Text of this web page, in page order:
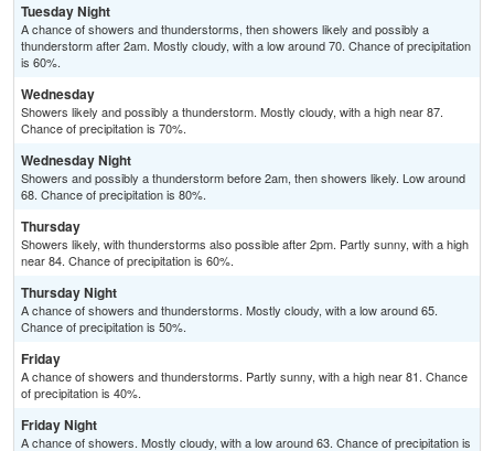
Tuesday Night
A chance of showers and thunderstorms, then showers likely and possibly a
thunderstorm after 2am. Mostly cloudy, with a low around 70. Chance of precipitation
is 60%.
Wednesday
Showers likely and possibly a thunderstorm. Mostly cloudy, with a high near 87.
Chance of precipitation is 70%.
Wednesday Night
Showers and possibly a thunderstorm before 2am, then showers likely. Low around
68. Chance of precipitation is 80%.
Thursday
Showers likely, with thunderstorms also possible after 2pm. Partly sunny, with a high
near 84. Chance of precipitation is 60%.
Thursday Night
A chance of showers and thunderstorms. Mostly cloudy, with a low around 65.
Chance of precipitation is 50%.
Friday
A chance of showers and thunderstorms. Partly sunny, with a high near 81. Chance
of precipitation is 40%.
Friday Night
A chance of showers. Mostly cloudy, with a low around 63. Chance of precipitation is